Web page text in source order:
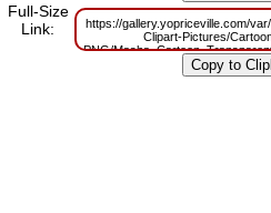
Full-Size
Link:
https://gallery.yopriceville.com/
Clipart-Pictures/
PNG/
m=1629784607